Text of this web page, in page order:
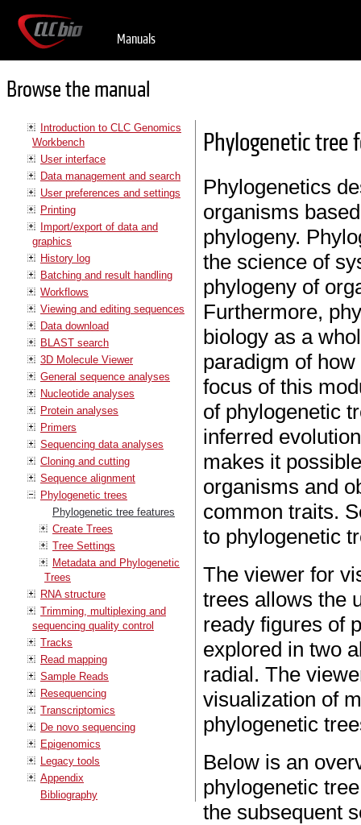
Manuals
Browse the manual
Introduction to CLC Genomics
Workbench
User interface
Data management and search
User preferences and settings
Printing
Import/export of data and
graphics
History log
Batching and result handling
Workflows
Viewing and editing sequences
Data download
BLAST search
3D Molecule Viewer
General sequence analyses
Nucleotide analyses
Protein analyses
Primers
Sequencing data analyses
Cloning and cutting
Sequence alignment
Phylogenetic trees
Phylogenetic tree features
Create Trees
Tree Settings
Metadata and Phylogenetic
Trees
RNA structure
Trimming, multiplexing and
sequencing quality control
Tracks
Read mapping
Sample Reads
Resequencing
Transcriptomics
De novo sequencing
Epigenomics
Legacy tools
Appendix
Bibliography
Phylogenetic tree
Phylogenetics
organisms
phylogeny.
the science of
phylogeny of
Furthermore,
biology as a
paradigm of
focus of this
of phylogenetic
inferred
makes it
organisms and
common traits.
to phylogenetic
The viewer for
trees allows the
ready figures of
explored in two
radial. The
visualization of
phylogenetic
Below is an
phylogenetic
the subsequent